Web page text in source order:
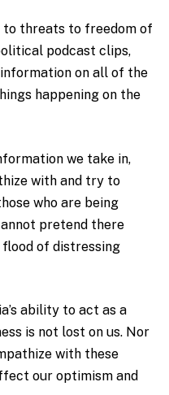
threats to freedom of
podcast clips,
on all of the
happening on the
we take in,
with and try to
who are being
pretend there
of distressing
ability to act as a
is not lost on us. Nor
with these
our optimism and